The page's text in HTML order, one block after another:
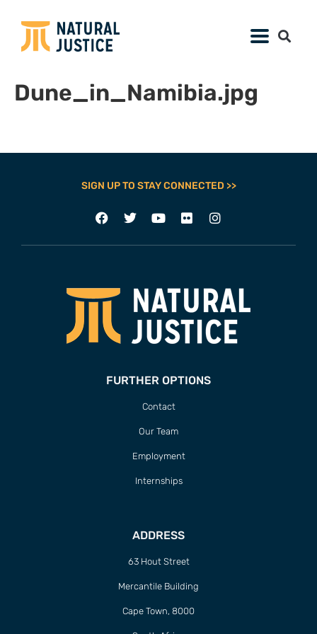
Dune_in_Namibia.jpg
SIGN UP TO STAY CONNECTED >>
FURTHER OPTIONS
Contact
Our Team
Employment
Internships
ADDRESS
63 Hout Street
Mercantile Building
Cape Town, 8000